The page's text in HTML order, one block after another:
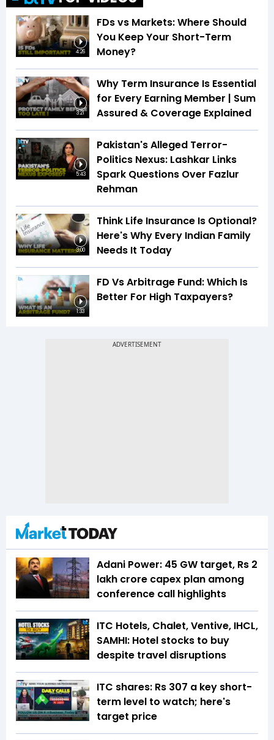
4:26
FDs vs Markets: Where Should
You Keep Your Short-Term
Money?
3:21
Why Term Insurance Is Essential
for Every Earning Member | Sum
Assured & Coverage Explained
5:43
Pakistan's Alleged Terror-
Politics Nexus: Lashkar Links
Spark Questions Over Fazlur
Rehman
3:00
Think Life Insurance Is Optional?
Here's Why Every Indian Family
Needs It Today
1:33
FD Vs Arbitrage Fund: Which Is
Better For High Taxpayers?
Adani Power: 45 GW target, Rs 2
lakh crore capex plan among
conference call highlights
ITC Hotels, Chalet, Ventive, IHCL,
SAMHI: Hotel stocks to buy
despite travel disruptions
ITC shares: Rs 307 a key short-
term level to watch; here's
target price